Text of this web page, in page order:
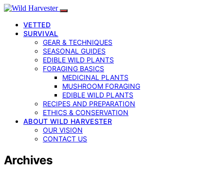
VETTED
SURVIVAL
GEAR & TECHNIQUES
SEASONAL GUIDES
EDIBLE WILD PLANTS
FORAGING BASICS
MEDICINAL PLANTS
MUSHROOM FORAGING
EDIBLE WILD PLANTS
RECIPES AND PREPARATION
ETHICS & CONSERVATION
ABOUT WILD HARVESTER
OUR VISION
CONTACT US
Archives